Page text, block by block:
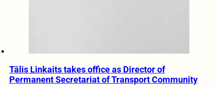
Tālis Linkaits takes office as Director of
Permanent Secretariat of Transport Community